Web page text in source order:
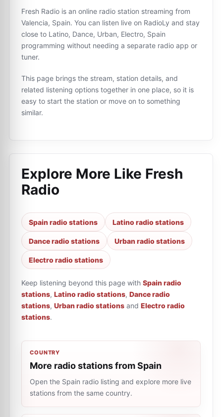
Fresh Radio is an online radio station streaming from
Valencia, Spain. You can listen live on RadioLy and stay
close to Latino, Dance, Urban, Electro, Spain
programming without needing a separate radio app or
tuner.
This page brings the stream, station details, and
related listening options together in one place, so it is
easy to start the station or move on to something
similar.
Explore More Like Fresh
Radio
Spain radio stations Latino radio stations
Dance radio stations Urban radio stations
Electro radio stations
Keep listening beyond this page with Spain radio
stations, Latino radio stations, Dance radio
stations, Urban radio stations and Electro radio
stations.
COUNTRY
More radio stations from Spain
Open the Spain radio listing and explore more live
stations from the same country.